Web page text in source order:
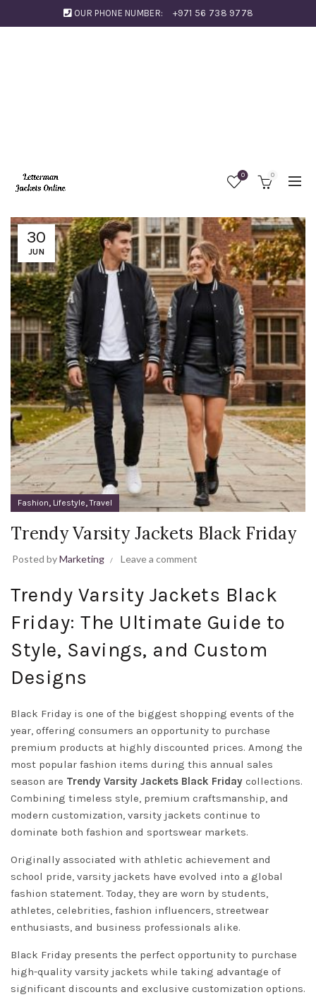
OUR PHONE NUMBER: +971 56 738 9778
0 0
30
JUN
Fashion, Lifestyle,Travel
Trendy Varsity Jackets Black Friday
Posted byMarketing Leave a comment
Trendy Varsity Jackets Black
Friday: The Ultimate Guide to
Style, Savings, and Custom
Designs
Black Friday is one of the biggest shopping events of the
year, offering consumers an opportunity to purchase
premium products at highly discounted prices. Among the
most popular fashion items during this annual sales
season are Trendy Varsity Jackets Black Friday collections.
Combining timeless style, premium craftsmanship, and
modern customization, varsity jackets continue to
dominate both fashion and sportswear markets.
Originally associated with athletic achievement and
school pride, varsity jackets have evolved into a global
fashion statement. Today, they are worn by students,
athletes, celebrities, fashion influencers, streetwear
enthusiasts, and business professionals alike.
Black Friday presents the perfect opportunity to purchase
high-quality varsity jackets while taking advantage of
significant discounts and exclusive customization options.